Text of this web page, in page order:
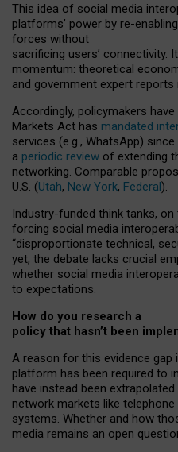
This idea of social media
platforms’ power by re-enabling
forces without
sacrificing users’ connectivity. It
momentum: theoretical
and government expert reports
Accordingly, policymakers have
Markets Act has mandated
services (e.g., WhatsApp)
a periodic review of extending
networking. Comparable
U.S. (Utah, New York, Federal).
Industry-funded think tanks,
forcing social media
“disproportionate technical,
yet, the debate lacks crucial
whether social media
to expectations.
How do you research a
policy that hasn’t been
A reason for this evidence
platform has been required to
have instead been
network markets like telephone
systems. Whether and how
media remains an open